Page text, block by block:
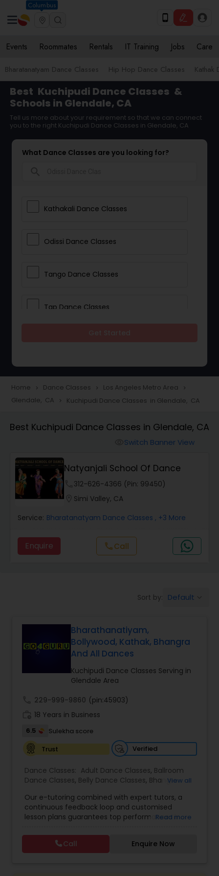
Columbus
Events Roommates Rentals IT Training Jobs Care
Bharatanatyam Dance Classes Hip Hop Dance Classes Kathak
Best Kuchipudi Dance Classes &
Schools in Glendale, CA
Tell us more about your requirement so that we can connect
you to the right Kuchipudi Dance Classes in Glendale, CA
What Dance Classes are you looking for?
Kathakali Dance Classes
Odissi Dance Classes
Tango Dance Classes
Tap Dance Classes
Freestyle Dance Classes
Salsa Dance Classes
Ballroom Dance Classes
Hip Hop Dance Classes
Kuchipudi Dance Classes
Kids Dance Classes
Bhangra Dance Classes
Garba lessons
Adult Dance Classes
Kathak Dance Classes
Home navigate_next Dance Classes navigate_next Los Angeles Metro Area navigate_next
Glendale, CA navigate_next Kuchipudi Dance Classes in Glendale, CA
Best Kuchipudi Dance Classes in Glendale, CA
Switch Banner View
Natyanjali School Of Dance
312-626-4366 (Pin: 99450)
Simi Valley, CA
Service: Bharatanatyam Dance Classes , +3 More
Enquire callCall
Sort by: Default
Bharathanatiyam,
Bollywood, Kathak, Bhangra
And All Dances
Kuchipudi Dance Classes Serving in
Glendale Area
229-999-9860 (pin:45903)
18 Years in Business
6.5
Sulekha score
Trust
Verified
Dance Classes: Adult Dance Classes, Ballroom
Dance Classes, Belly Dance Classes, Bhangra
Classical Indian Dance Classes ,Contemporary
Dance Classes,Folk Dance Classes,Freestyle
Dance Classes,Garba lessons,Hip Hop Dance
Dance Classes, Kathakali Dance Classes ,
Dance Classes, Kuchipudi Dance Classes,Odissi
View all
Our e-tutoring combined with expert tutors, a
continuous feedback loop and customised
lesson plans guarantees top performances in
process of learning and improve your child’s
interest in studies through engaging &
interactive discussions, and personalized
Read more
Call Enquire Now